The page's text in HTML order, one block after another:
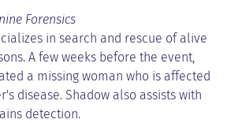
Forensics
in search and rescue of alive
A few weeks before the event,
a missing woman who is affected
disease. Shadow also assists with
detection.